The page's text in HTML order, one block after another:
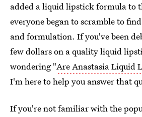
added a liquid lipstick formula to
everyone began to scramble to
and formulation. If you've been
few dollars on a quality liquid
wondering "Are Anastasia Liquid
I'm here to help you answer that
If you're not familiar with the